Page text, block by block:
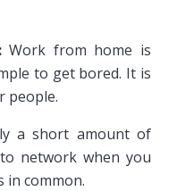
Work from home is
to get bored. It is
people.
a short amount of
network when you
in common.